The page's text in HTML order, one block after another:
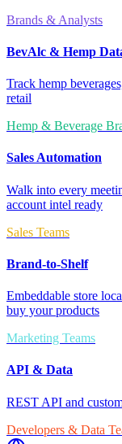
Brands & Analysts
BevAlc & Hemp
Track hemp
retail
Hemp & Beverage
Sales Automation
Walk into every
account intel ready
Sales Teams
Brand-to-Shelf
Embeddable store
buy your products
Marketing Teams
API & Data
REST API and
Developers & Data